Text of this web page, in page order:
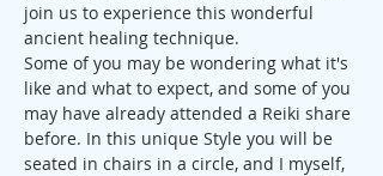
join us to experience this wonderful
ancient healing technique.
Some of you may be wondering what it's
like and what to expect, and some of you
may have already attended a Reiki share
before. In this unique Style you will be
seated in chairs in a circle, and I myself,